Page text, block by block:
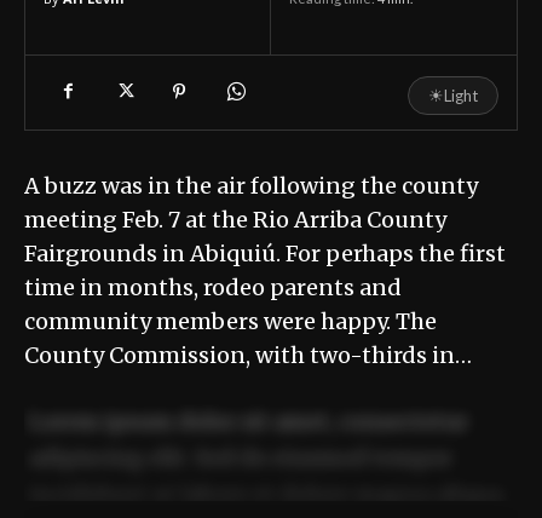
☀Light
A buzz was in the air following the county
meeting Feb. 7 at the Rio Arriba County
Fairgrounds in Abiquiú. For perhaps the first
time in months, rodeo parents and
community members were happy. The
County Commission, with two-thirds in…